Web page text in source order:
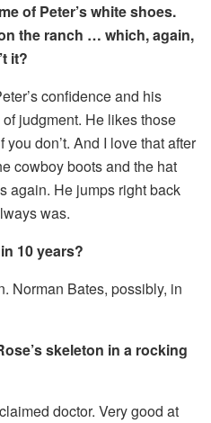
of Peter’s white shoes.
the ranch … which, again,
it?
confidence and his
judgment. He likes those
don’t. And I love that after
cowboy boots and the hat
again. He jumps right back
was.
10 years?
Norman Bates, possibly, in
skeleton in a rocking
doctor. Very good at